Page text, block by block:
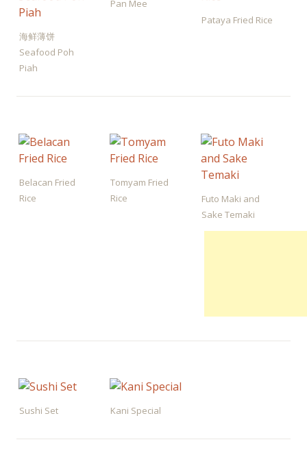
海鲜薄饼
Seafood Poh
Piah
Pan Mee
Pataya Fried Rice
Belacan Fried
Rice
Tomyam Fried
Rice
Futo Maki and
Sake Temaki
Sushi Set Kani Special